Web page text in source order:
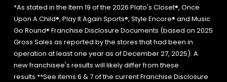
*As stated in the Item 19 of the 2026 Plato's Closet®, Once
Upon A Child®, Play It Again Sports®, Style Encore® and Music
Go Round® Franchise Disclosure Documents (based on 2025
Gross Sales as reported by the stores that had been in
operation at least one year as of December 27, 2025). A
new franchisee's results will likely differ from these
results.**See items 6 & 7 of the current Franchise Disclosure